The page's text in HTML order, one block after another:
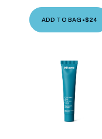
ADD TO BAG •$24